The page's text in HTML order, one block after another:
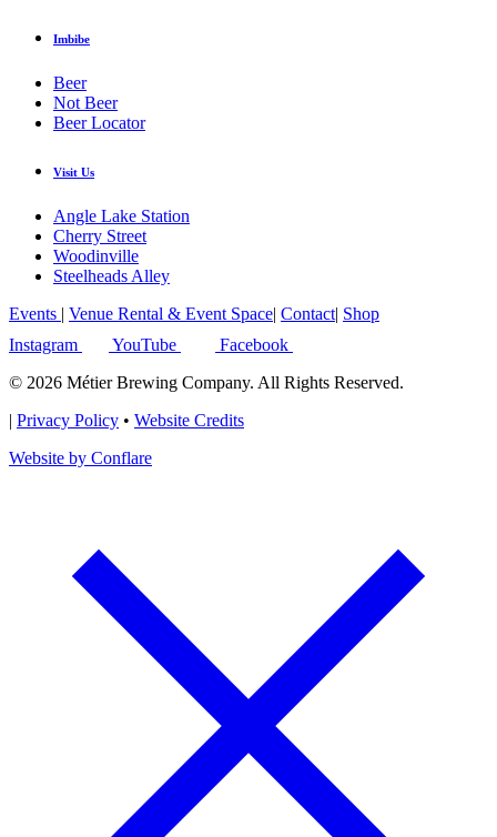
Imbibe
Beer
Not Beer
Beer Locator
Visit Us
Angle Lake Station
Cherry Street
Woodinville
Steelheads Alley
Events | Venue Rental & Event Space| Contact| Shop
Instagram
YouTube
Facebook
© 2026 Métier Brewing Company. All Rights Reserved.
| Privacy Policy • Website Credits
Website by Conflare